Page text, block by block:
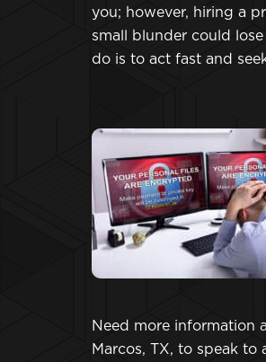
you; however, hiring a
small blunder could
do is to act fast and
Need more information
Marcos, TX, to speak to